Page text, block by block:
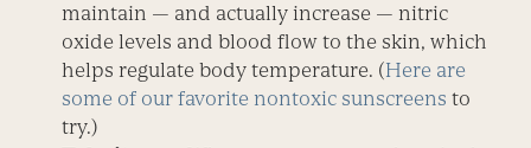
maintain — and actually increase — nitric
oxide levels and blood flow to the skin, which
helps regulate body temperature. (Here are
some of our favorite nontoxic sunscreens to
try.)